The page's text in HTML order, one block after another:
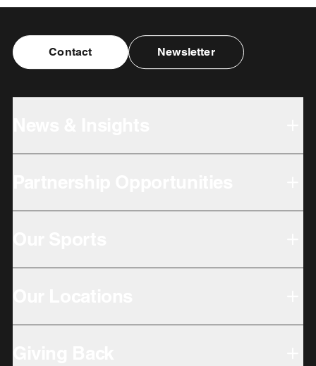
Contact Newsletter